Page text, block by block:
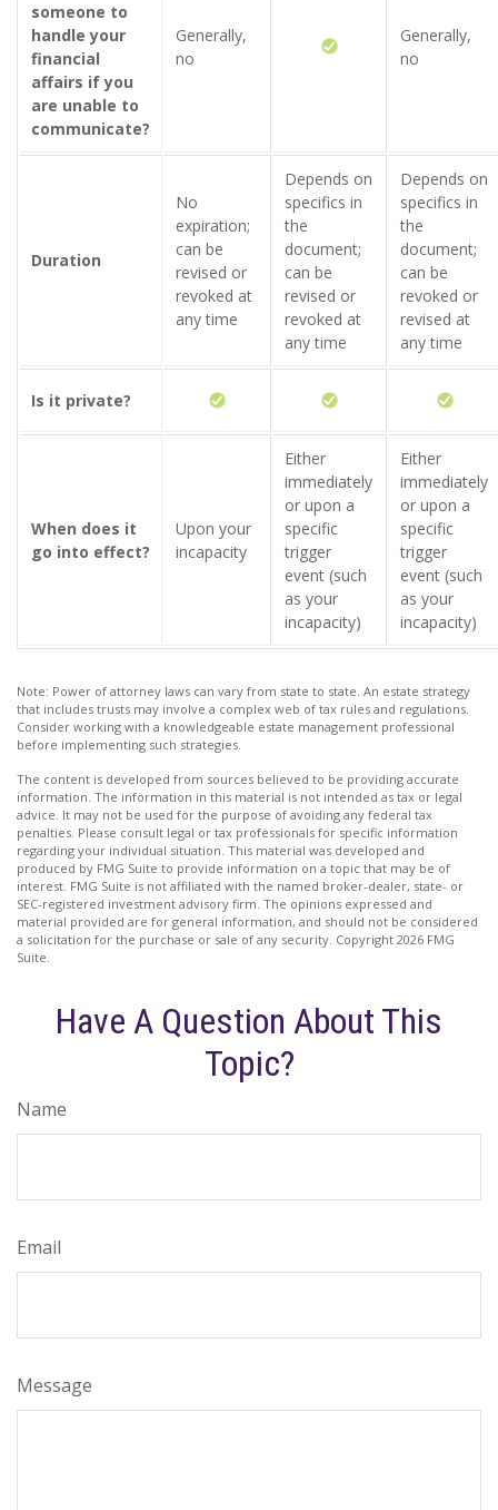
someone to
handle your
financial
affairs if you
are unable to
communicate?
Generally,
no
Generally,
no
Duration
No
expiration;
can be
revised or
revoked at
any time
Depends on
specifics in
the
document;
can be
revised or
revoked at
any time
Depends on
specifics in
the
document;
can be
revoked or
revised at
any time
Is it private?
When does it
go into effect?
Upon your
incapacity
Either
immediately
or upon a
specific
trigger
event (such
as your
incapacity)
Either
immediately
or upon a
specific
trigger
event (such
as your
incapacity)
Note: Power of attorney laws can vary from state to state. An estate strategy
that includes trusts may involve a complex web of tax rules and regulations.
Consider working with a knowledgeable estate management professional
before implementing such strategies.
The content is developed from sources believed to be providing accurate
information. The information in this material is not intended as tax or legal
advice. It may not be used for the purpose of avoiding any federal tax
penalties. Please consult legal or tax professionals for specific information
regarding your individual situation. This material was developed and
produced by FMG Suite to provide information on a topic that may be of
interest. FMG Suite is not affiliated with the named broker-dealer, state- or
SEC-registered investment advisory firm. The opinions expressed and
material provided are for general information, and should not be considered
a solicitation for the purchase or sale of any security. Copyright 2026 FMG
Suite.
Have A Question About This
Topic?
Name
Email
Message